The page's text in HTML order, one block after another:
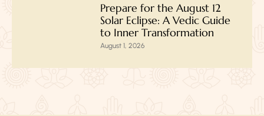
Prepare for the August 12
Solar Eclipse: A Vedic Guide
to Inner Transformation
August 1, 2026